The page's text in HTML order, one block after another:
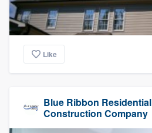
Like
Blue Ribbon Residential
Construction Company